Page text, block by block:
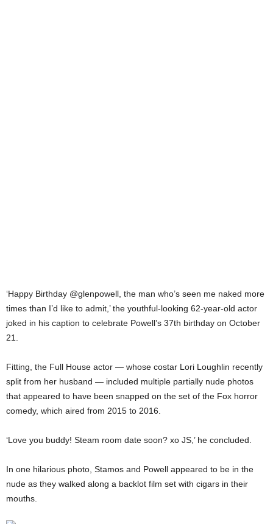
‘Happy Birthday @glenpowell, the man who’s seen me naked more
times than I’d like to admit,’ the youthful-looking 62-year-old actor
joked in his caption to celebrate Powell’s 37th birthday on October
21.
Fitting, the Full House actor — whose costar Lori Loughlin recently
split from her husband — included multiple partially nude photos
that appeared to have been snapped on the set of the Fox horror
comedy, which aired from 2015 to 2016.
‘Love you buddy! Steam room date soon? xo JS,’ he concluded.
In one hilarious photo, Stamos and Powell appeared to be in the
nude as they walked along a backlot film set with cigars in their
mouths.